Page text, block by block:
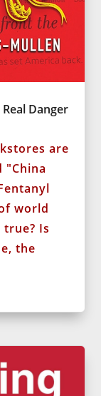
Danger
are
"China
world
Is
the